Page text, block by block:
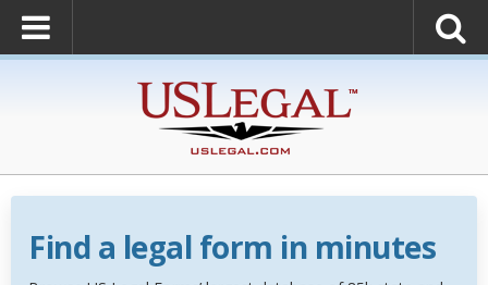
Find a legal form in minutes